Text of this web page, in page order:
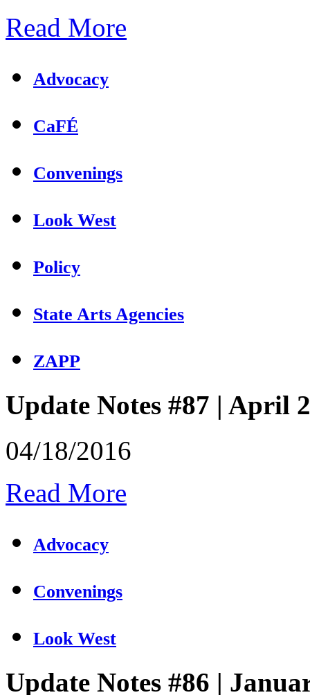
Read More
Advocacy
CaFÉ
Convenings
Look West
Policy
State Arts Agencies
ZAPP
Update Notes #87 | April
04/18/2016
Read More
Advocacy
Convenings
Look West
Update Notes #86 |